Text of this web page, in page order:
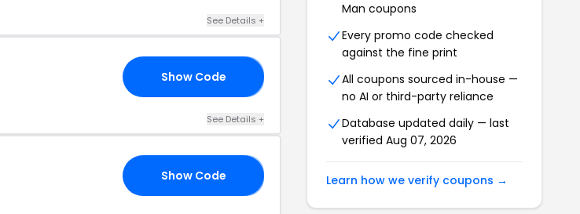
See Details +
Show Code
See Details +
Show Code
Man coupons
Every promo code checked
against the fine print
All coupons sourced in-house —
no AI or third-party reliance
Database updated daily — last
verified Aug 07, 2026
Learn how we verify coupons →